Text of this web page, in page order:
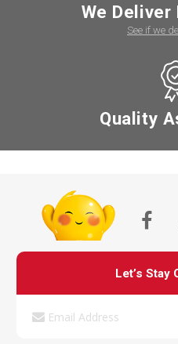
We Deliver
See if we
Quality
Let’s Stay